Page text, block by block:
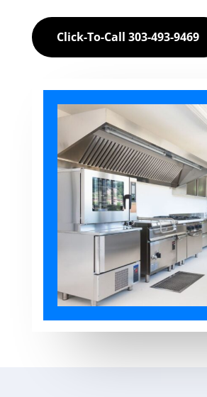
Click-To-Call 303-493-9469